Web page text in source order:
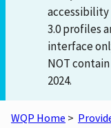
accessibility
3.0 profiles
interface
NOT
2024.
WQP Home >